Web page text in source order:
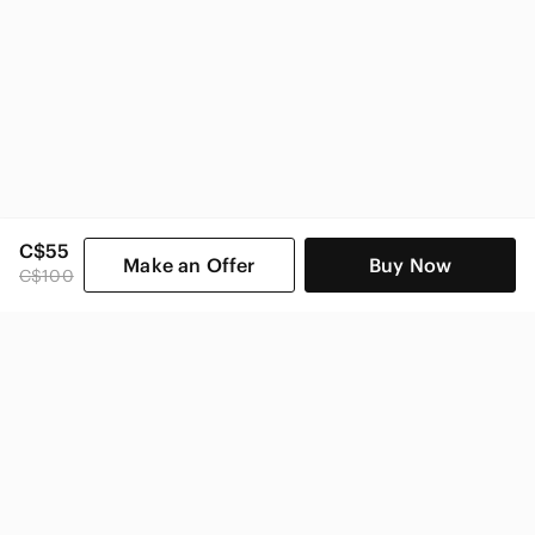
C$55
C$100 Make an Offer Buy Now